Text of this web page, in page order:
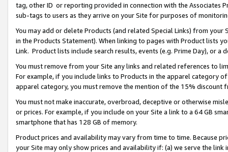
tag, other ID or reporting provided in connection with the Associates
sub-tags to users as they arrive on your Site for purposes of
You may add or delete Products (and related Special Links) from
in the Products Statement). When linking to pages with Product lists
Link. Product lists include search results, events (e.g. Prime Day), or a
You must remove from your Site any links and related references to
For example, if you include links to Products in the apparel category
apparel category, you must remove the mention of the 15% discount
You must not make inaccurate, overbroad, deceptive or otherwise
or prices. For example, if you include on your Site a link to a 64 GB
smartphone that has 128 GB of memory.
Product prices and availability may vary from time to time. Because
your Site may only show prices and availability if: (a) we serve the